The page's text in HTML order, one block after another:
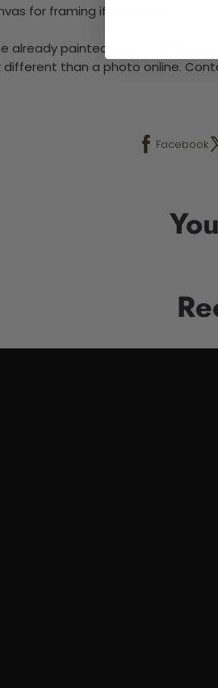
for framing if required.
already painted. This is a paint
than a photo online.
Facebook